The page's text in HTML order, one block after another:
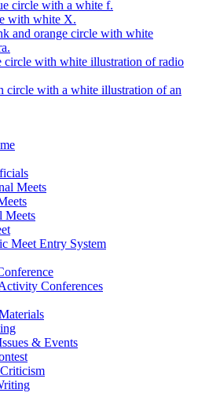
Meets
Meets
Meet Entry System
Conferences
& Events